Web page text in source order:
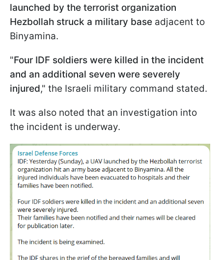
launched by the terrorist organization
Hezbollah struck a military base adjacent to
Binyamina.
"Four IDF soldiers were killed in the incident
and an additional seven were severely
injured," the Israeli military command stated.
It was also noted that an investigation into
the incident is underway.